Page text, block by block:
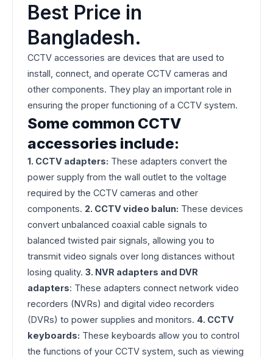
Best Price in
Bangladesh.
CCTV accessories are devices that are used to
install, connect, and operate CCTV cameras and
other components. They play an important role in
ensuring the proper functioning of a CCTV system.
Some common CCTV
accessories include:
1. CCTV adapters: These adapters convert the
power supply from the wall outlet to the voltage
required by the CCTV cameras and other
components. 2. CCTV video balun: These devices
convert unbalanced coaxial cable signals to
balanced twisted pair signals, allowing you to
transmit video signals over long distances without
losing quality. 3. NVR adapters and DVR
adapters: These adapters connect network video
recorders (NVRs) and digital video recorders
(DVRs) to power supplies and monitors. 4. CCTV
keyboards: These keyboards allow you to control
the functions of your CCTV system, such as viewing